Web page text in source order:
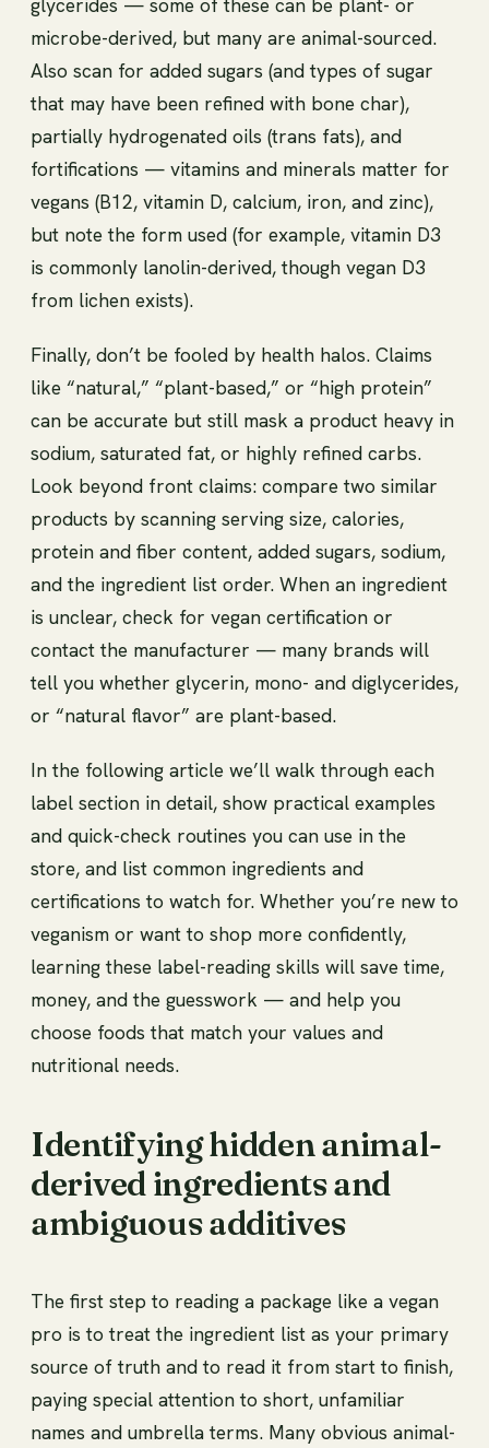
microbe-derived, but many are animal-sourced.
Also scan for added sugars (and types of sugar
that may have been refined with bone char),
partially hydrogenated oils (trans fats), and
fortifications — vitamins and minerals matter for
vegans (B12, vitamin D, calcium, iron, and zinc),
but note the form used (for example, vitamin D3
is commonly lanolin-derived, though vegan D3
from lichen exists).
Finally, don’t be fooled by health halos. Claims
like “natural,” “plant-based,” or “high protein”
can be accurate but still mask a product heavy in
sodium, saturated fat, or highly refined carbs.
Look beyond front claims: compare two similar
products by scanning serving size, calories,
protein and fiber content, added sugars, sodium,
and the ingredient list order. When an ingredient
is unclear, check for vegan certification or
contact the manufacturer — many brands will
tell you whether glycerin, mono- and diglycerides,
or “natural flavor” are plant-based.
In the following article we’ll walk through each
label section in detail, show practical examples
and quick-check routines you can use in the
store, and list common ingredients and
certifications to watch for. Whether you’re new to
veganism or want to shop more confidently,
learning these label-reading skills will save time,
money, and the guesswork — and help you
choose foods that match your values and
nutritional needs.
Identifying hidden animal-
derived ingredients and
ambiguous additives
The first step to reading a package like a vegan
pro is to treat the ingredient list as your primary
source of truth and to read it from start to finish,
paying special attention to short, unfamiliar
names and umbrella terms. Many obvious animal-